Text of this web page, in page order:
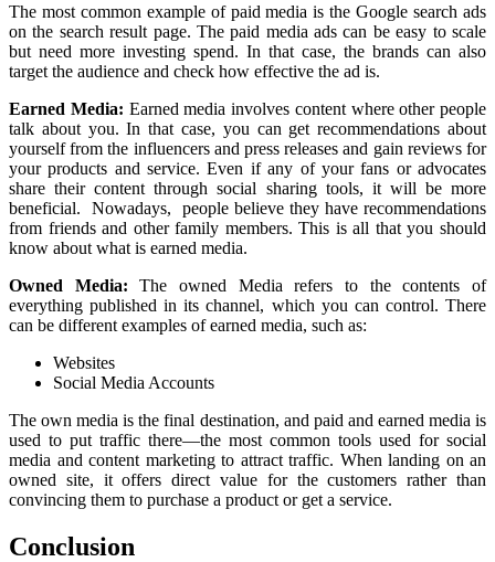
The most common example of paid media is the Google search ads
on the search result page. The paid media ads can be easy to scale
but need more investing spend. In that case, the brands can also
target the audience and check how effective the ad is.
Earned Media: Earned media involves content where other people
talk about you. In that case, you can get recommendations about
yourself from the influencers and press releases and gain reviews for
your products and service. Even if any of your fans or advocates
share their content through social sharing tools, it will be more
beneficial. Nowadays, people believe they have recommendations
from friends and other family members. This is all that you should
know about what is earned media.
Owned Media: The owned Media refers to the contents of
everything published in its channel, which you can control. There
can be different examples of earned media, such as:
Websites
Social Media Accounts
The own media is the final destination, and paid and earned media is
used to put traffic there—the most common tools used for social
media and content marketing to attract traffic. When landing on an
owned site, it offers direct value for the customers rather than
convincing them to purchase a product or get a service.
Conclusion